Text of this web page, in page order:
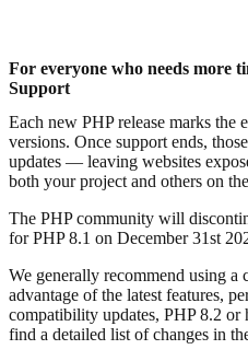
For everyone who needs more
Support
Each new PHP release marks
versions. Once support ends,
updates — leaving websites
both your project and others on
The PHP community will
for PHP 8.1 on December 31st
We generally recommend using a
advantage of the latest features,
compatibility updates, PHP 8.2 or
find a detailed list of changes in